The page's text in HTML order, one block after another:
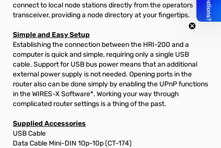
connect to local node stations directly from the operators
transceiver, providing a node directory at your fingertips.
Simple and Easy Setup
Establishing the connection between the HRI-200 and a
computer is quick and simple, requiring only a single USB
cable. Support for USB bus power means that an additional
external power supply is not needed. Opening ports in the
router also can be done simply by enabling the UPnP functions
in the WIRES-X Software*. Working your way through
complicated router settings is a thing of the past.
Supplied Accessories
USB Cable
Data Cable Mini-DIN 10p-10p (CT-174)